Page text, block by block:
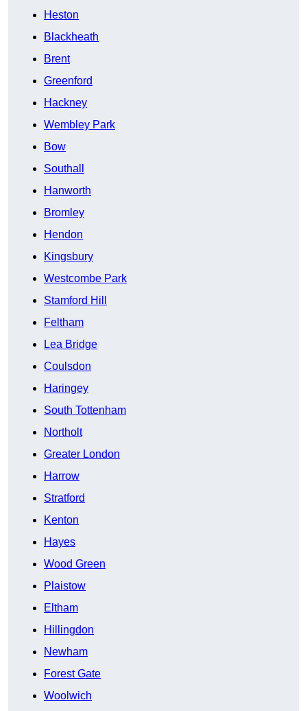
Heston
Blackheath
Brent
Greenford
Hackney
Wembley Park
Bow
Southall
Hanworth
Bromley
Hendon
Kingsbury
Westcombe Park
Stamford Hill
Feltham
Lea Bridge
Coulsdon
Haringey
South Tottenham
Northolt
Greater London
Harrow
Stratford
Kenton
Hayes
Wood Green
Plaistow
Eltham
Hillingdon
Newham
Forest Gate
Woolwich